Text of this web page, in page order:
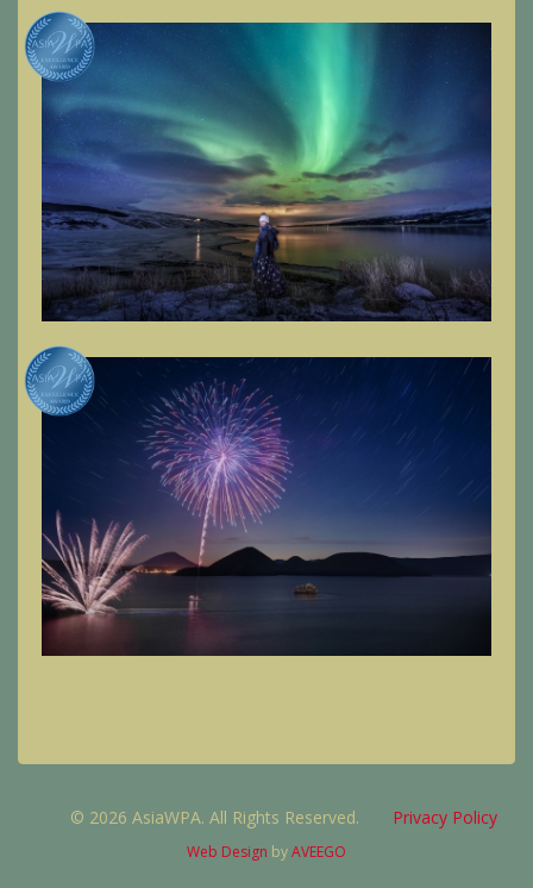
© 2026 AsiaWPA. All Rights Reserved. Privacy Policy
Web Design byAVEEGO